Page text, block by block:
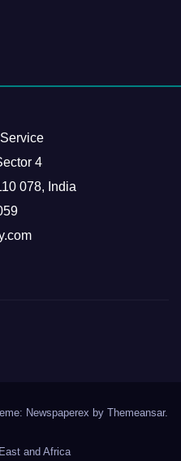
4
078, India
Newspaperex by Themeansar.
and Africa